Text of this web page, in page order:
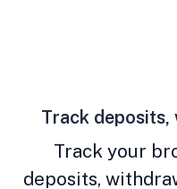
Track deposits,
Track your
deposits,